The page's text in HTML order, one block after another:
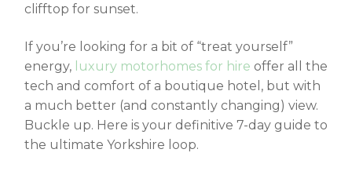
clifftop for sunset.
If you’re looking for a bit of “treat yourself”
energy, luxury motorhomes for hire offer all the
tech and comfort of a boutique hotel, but with
a much better (and constantly changing) view.
Buckle up. Here is your definitive 7-day guide to
the ultimate Yorkshire loop.